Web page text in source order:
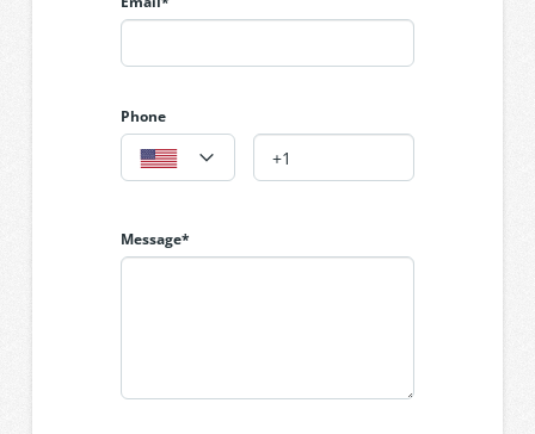
conditioning throughout; security system;
gardens and polished floorboards.
Phone
Message*